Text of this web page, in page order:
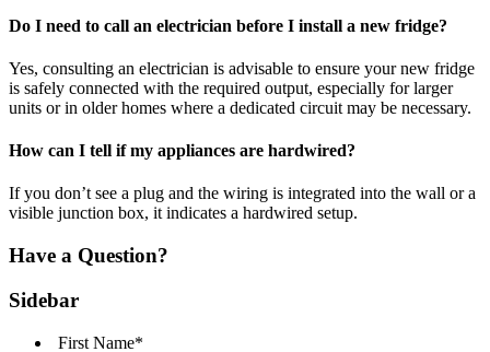
Do I need to call an electrician before I install a new fridge?
Yes, consulting an electrician is advisable to ensure your new fridge
is safely connected with the required output, especially for larger
units or in older homes where a dedicated circuit may be necessary.
How can I tell if my appliances are hardwired?
If you don’t see a plug and the wiring is integrated into the wall or a
visible junction box, it indicates a hardwired setup.
Have a Question?
Sidebar
First Name*